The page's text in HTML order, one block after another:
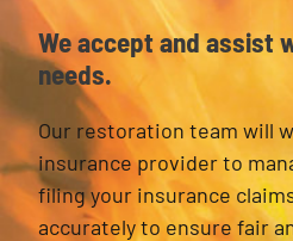
We accept and assist
needs.
Our restoration team will
insurance provider to
filing your insurance
accurately to ensure fair